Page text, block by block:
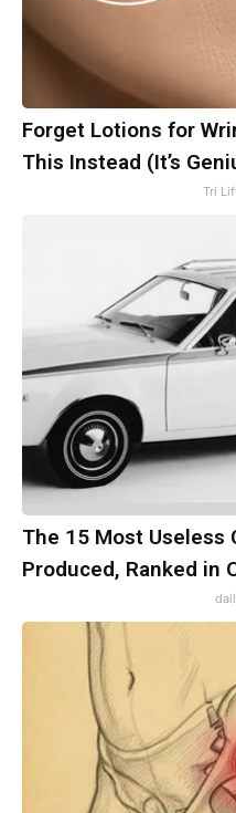
Forget Lotions for
This Instead (It’s
Tri
The 15 Most Useless
Produced, Ranked in